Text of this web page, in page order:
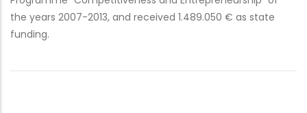
the years 2007-2013, and received 1.489.050 € as state
funding.